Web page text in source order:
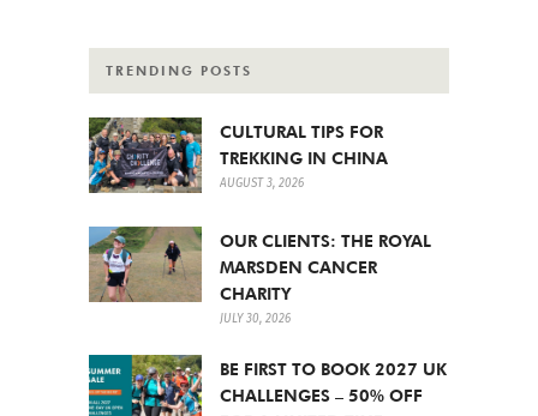
TRENDING POSTS
CULTURAL TIPS FOR
TREKKING IN CHINA
AUGUST 3, 2026
OUR CLIENTS: THE ROYAL
MARSDEN CANCER
CHARITY
JULY 30, 2026
BE FIRST TO BOOK 2027 UK
CHALLENGES – 50% OFF